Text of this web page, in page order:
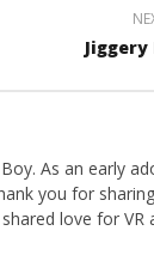
Jiggery
As an early
you for
love for VR